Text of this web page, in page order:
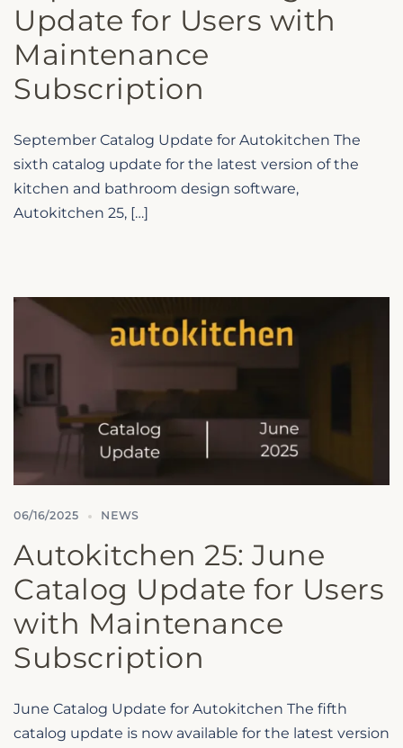
Update for Users with
Maintenance
Subscription
September Catalog Update for Autokitchen The
sixth catalog update for the latest version of the
kitchen and bathroom design software,
Autokitchen 25, […]
06/16/2025 NEWS
Autokitchen 25: June
Catalog Update for Users
with Maintenance
Subscription
June Catalog Update for Autokitchen The fifth
catalog update is now available for the latest version